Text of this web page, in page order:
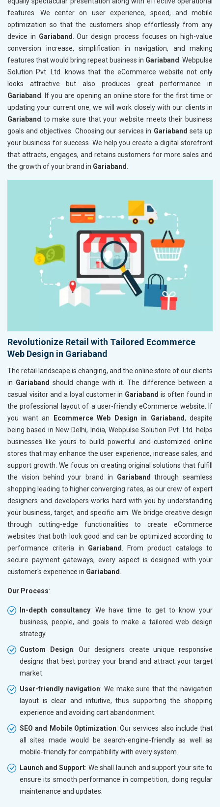
features. We center on user experience, speed, and mobile
optimization so that the customers shop effortlessly from any
device in Gariaband. Our design process focuses on high-value
conversion increase, simplification in navigation, and making
features that would bring repeat business in Gariaband. Webpulse
Solution Pvt. Ltd. knows that the eCommerce website not only
looks attractive but also produces great performance in
Gariaband. If you are opening an online store for the first time or
updating your current one, we will work closely with our clients in
Gariaband to make sure that your website meets their business
goals and objectives. Choosing our services in Gariaband sets up
your business for success. We help you create a digital storefront
that attracts, engages, and retains customers for more sales and
the growth of your brand in Gariaband.
Revolutionize Retail with Tailored Ecommerce
Web Design in Gariaband
The retail landscape is changing, and the online store of our clients
in Gariabandshould change with it. The difference between a
casual visitor and a loyal customer in Gariaband is often found in
the professional layout of a user-friendly eCommerce website. If
you want an
Ecommerce Web Design in Gariaband, despite
being based in New Delhi, India, Webpulse Solution Pvt. Ltd. helps
businesses like yours to build powerful and customized online
stores that may enhance the user experience, increase sales, and
support growth. We focus on creating original solutions that fulfill
the vision behind your brand in Gariaband
through seamless
shopping leading to higher converging rates, as our crew of expert
designers and developers works hard with you by understanding
your business, target, and specific aim. We bridge creative design
through cutting-edge functionalities to create eCommerce
websites that both look good and can be optimized according to
performance criteria in Gariaband
. From product catalogs to
secure payment gateways, every aspect is designed with your
customer's experience in Gariaband
Our Process:
In-depth consultancy: We have time to get to know your
business, people, and goals to make a tailored web design
strategy.
Custom Design: Our designers create unique responsive
designs that best portray your brand and attract your target
market.
User-friendly navigation: We make sure that the navigation
layout is clear and intuitive, thus supporting the shopping
experience and avoiding cart abandonment.
SEO and Mobile Optimization: Our services also include that
all sites made would be search-engine-friendly as well as
mobile-friendly for compatibility with every system.
Launch and Support: We shall launch and support your site to
ensure its smooth performance in competition, doing regular
maintenance and updates.